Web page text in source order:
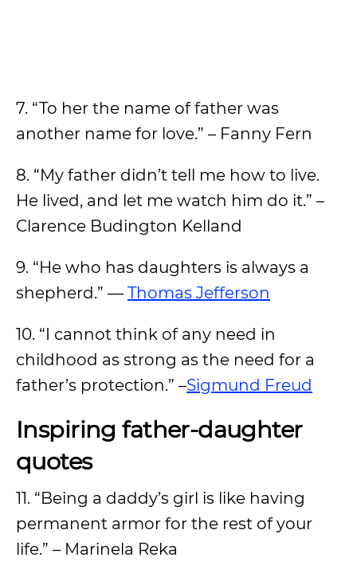
7. “To her the name of father was
another name for love.” – Fanny Fern
8. “My father didn’t tell me how to live.
He lived, and let me watch him do it.” –
Clarence Budington Kelland
9. “He who has daughters is always a
shepherd.” — Thomas Jefferson
10. “I cannot think of any need in
childhood as strong as the need for a
father’s protection.” –Sigmund Freud
Inspiring father-daughter
quotes
11. “Being a daddy’s girl is like having
permanent armor for the rest of your
life.” – Marinela Reka